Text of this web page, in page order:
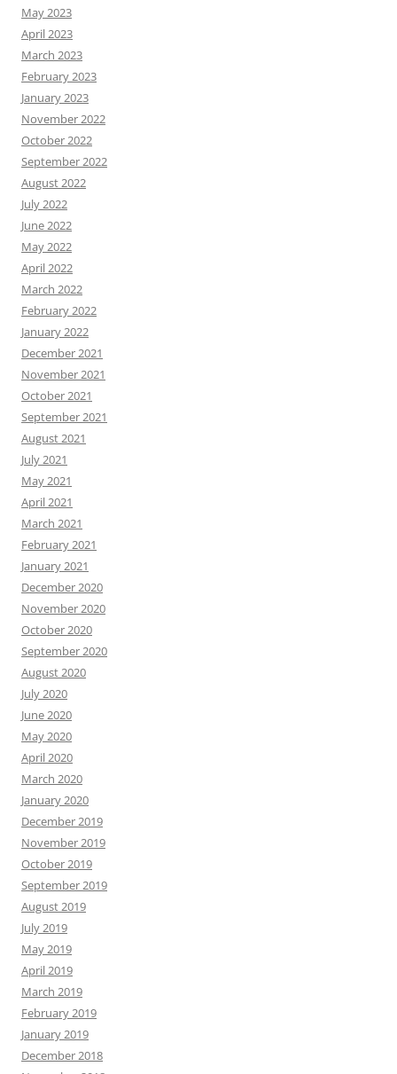
May 2023
April 2023
March 2023
February 2023
January 2023
November 2022
October 2022
September 2022
August 2022
July 2022
June 2022
May 2022
April 2022
March 2022
February 2022
January 2022
December 2021
November 2021
October 2021
September 2021
August 2021
July 2021
May 2021
April 2021
March 2021
February 2021
January 2021
December 2020
November 2020
October 2020
September 2020
August 2020
July 2020
June 2020
May 2020
April 2020
March 2020
January 2020
December 2019
November 2019
October 2019
September 2019
August 2019
July 2019
May 2019
April 2019
March 2019
February 2019
January 2019
December 2018